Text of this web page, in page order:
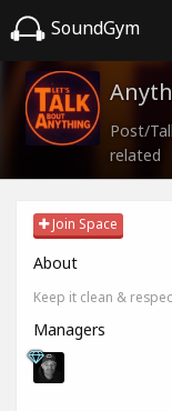
SoundGym
Post/
related
Join Space
About
Keep it clean &
Managers